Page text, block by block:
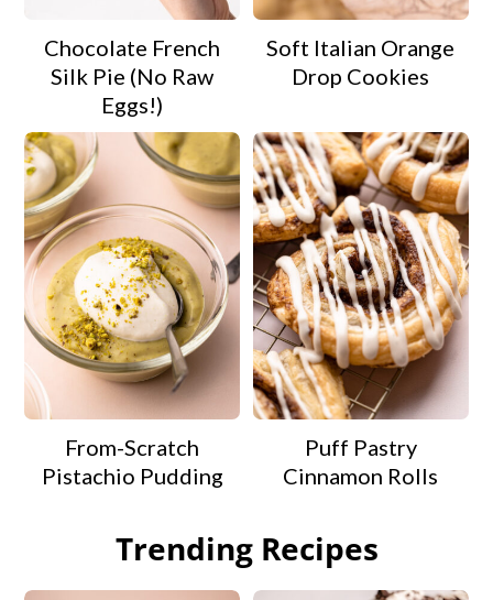
Chocolate French
Silk Pie (No Raw
Eggs!)
Soft Italian Orange
Drop Cookies
From-Scratch
Pistachio Pudding
Puff Pastry
Cinnamon Rolls
Trending Recipes